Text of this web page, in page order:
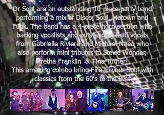
Dr Soul are an outstanding 10-piece party band
performing a mix of Disco, Soul, Motown and
Funk. The band has a 4-piece horn section with
backing vocalists and outstanding lead vocals
from Gabrielle Riviere and Michael Naea who
also perform mini tributes to Stevie Wonder,
Aretha Franklin & Tina Turner!
This amazing combo bring Fire to your Soul with
classics from the 60’s to the 80’s